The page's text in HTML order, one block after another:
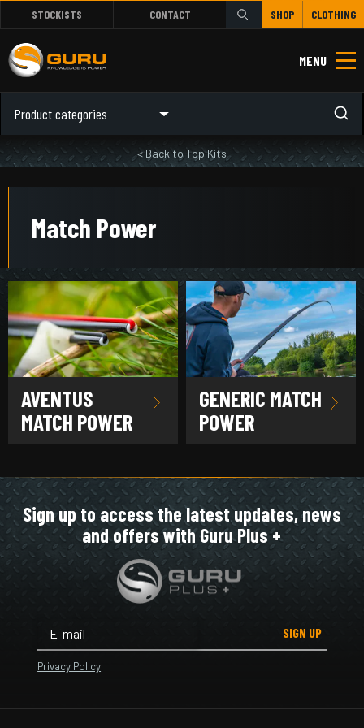
STOCKISTS CONTACT SHOP CLOTHING
MENU
Product categories
< Back to Top Kits
Match Power
AVENTUS
MATCH POWER
GENERIC MATCH
POWER
Sign up to access the latest updates, news
and offers with Guru Plus +
SIGN UP
Privacy Policy